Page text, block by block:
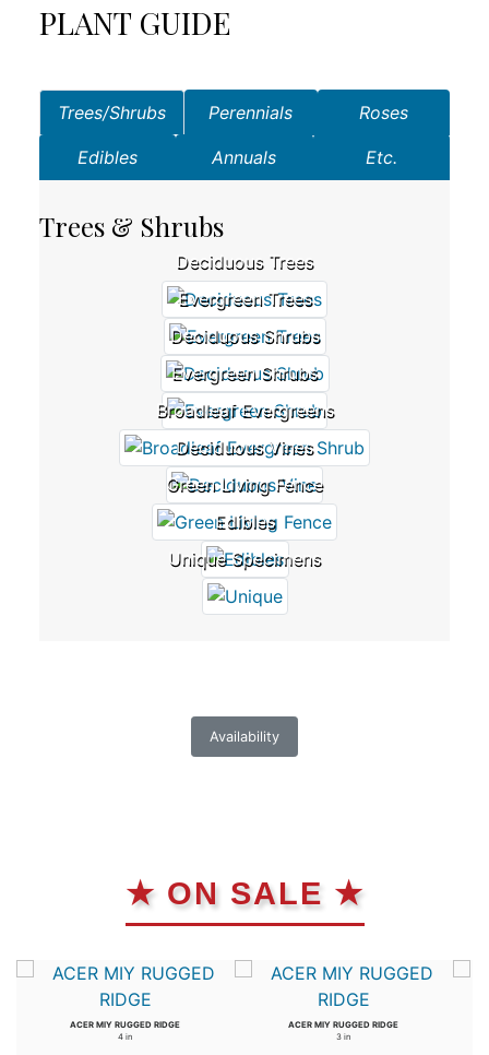
PLANT GUIDE
Trees/Shrubs Perennials Roses
Edibles Annuals Etc.
Trees & Shrubs
Deciduous Trees
Evergreen Trees
Deciduous Shrubs
Evergreen Shrubs
Broadleaf Evergreens
Deciduous Vines
Green Living Fence
Edibles
Unique Specimens
Availability
★ ON SALE ★
ACER MIY RUGGED RIDGE
4 in
ACER MIY RUGGED RIDGE
3 in